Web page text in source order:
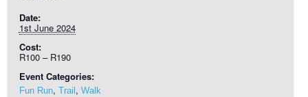
Date:
1st June 2024
Cost:
R100 – R190
Event Categories:
Fun Run, Trail , Walk